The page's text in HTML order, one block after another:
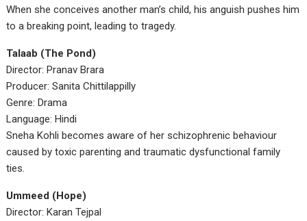
When she conceives another man’s child, his anguish pushes him
to a breaking point, leading to tragedy.
Talaab (The Pond)
Director: Pranav Brara
Producer: Sanita Chittilappilly
Genre: Drama
Language: Hindi
Sneha Kohli becomes aware of her schizophrenic behaviour
caused by toxic parenting and traumatic dysfunctional family
ties.
Ummeed (Hope)
Director: Karan Tejpal